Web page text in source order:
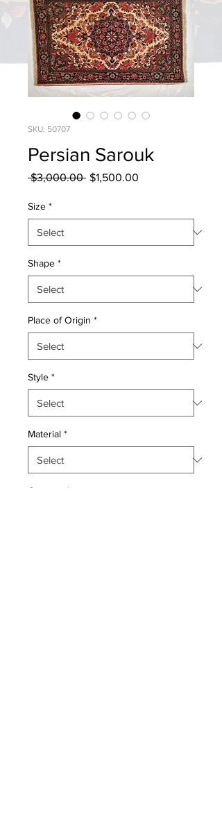
SKU: 50707
Persian Sarouk
$3,000.00 Regular
$1,500.00
Size *
Shape *
Place of Origin *
Style *
Material *
Quantity *